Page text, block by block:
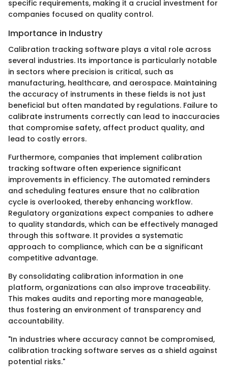
specific requirements, making it a crucial investment for
companies focused on quality control.
Importance in Industry
Calibration tracking software plays a vital role across
several industries. Its importance is particularly notable
in sectors where precision is critical, such as
manufacturing, healthcare, and aerospace. Maintaining
the accuracy of instruments in these fields is not just
beneficial but often mandated by regulations. Failure to
calibrate instruments correctly can lead to inaccuracies
that compromise safety, affect product quality, and
lead to costly errors.
Furthermore, companies that implement calibration
tracking software often experience significant
improvements in efficiency. The automated reminders
and scheduling features ensure that no calibration
cycle is overlooked, thereby enhancing workflow.
Regulatory organizations expect companies to adhere
to quality standards, which can be effectively managed
through this software. It provides a systematic
approach to compliance, which can be a significant
competitive advantage.
By consolidating calibration information in one
platform, organizations can also improve traceability.
This makes audits and reporting more manageable,
thus fostering an environment of transparency and
accountability.
"In industries where accuracy cannot be compromised,
calibration tracking software serves as a shield against
potential risks."